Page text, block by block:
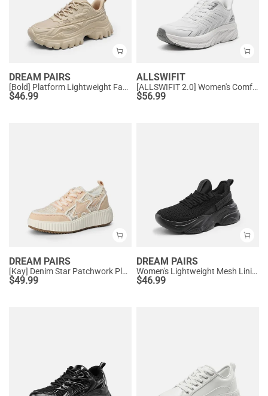
DREAM PAIRS
[Bold] Platform Lightweight Fashion Sneakers
$46.99
ALLSWIFIT
[ALLSWIFIT 2.0] Women's Comfortable Walking Sneakers
$56.99
DREAM PAIRS
[Kay] Denim Star Patchwork Platform Fashion Sneakers
$49.99
DREAM PAIRS
Women's Lightweight Mesh Lining Knit Sneakers
$46.99